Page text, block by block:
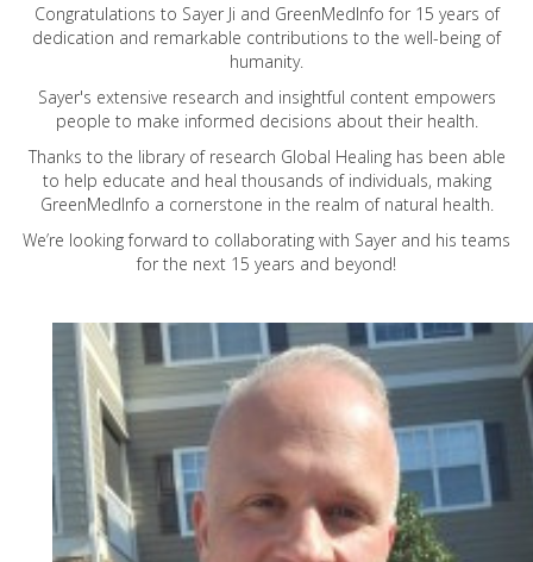
Congratulations to Sayer Ji and GreenMedInfo for 15 years of
dedication and remarkable contributions to the well-being of
humanity.
Sayer's extensive research and insightful content empowers
people to make informed decisions about their health.
Thanks to the library of research Global Healing has been able
to help educate and heal thousands of individuals, making
GreenMedInfo a cornerstone in the realm of natural health.
We’re looking forward to collaborating with Sayer and his teams
for the next 15 years and beyond!